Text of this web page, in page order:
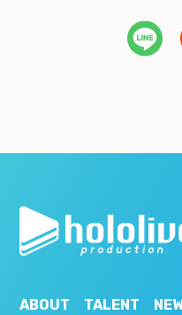
ABOUT TALENT